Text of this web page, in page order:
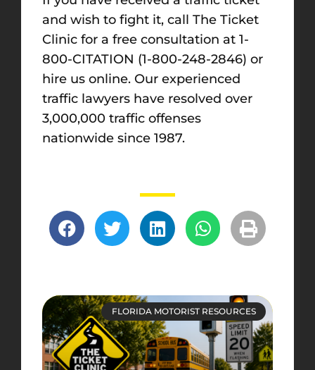
and wish to fight it, call The Ticket
Clinic for a free consultation at 1-
800-CITATION (1-800-248-2846) or
hire us online. Our experienced
traffic lawyers have resolved over
3,000,000 traffic offenses
nationwide since 1987.
FLORIDA MOTORIST RESOURCES